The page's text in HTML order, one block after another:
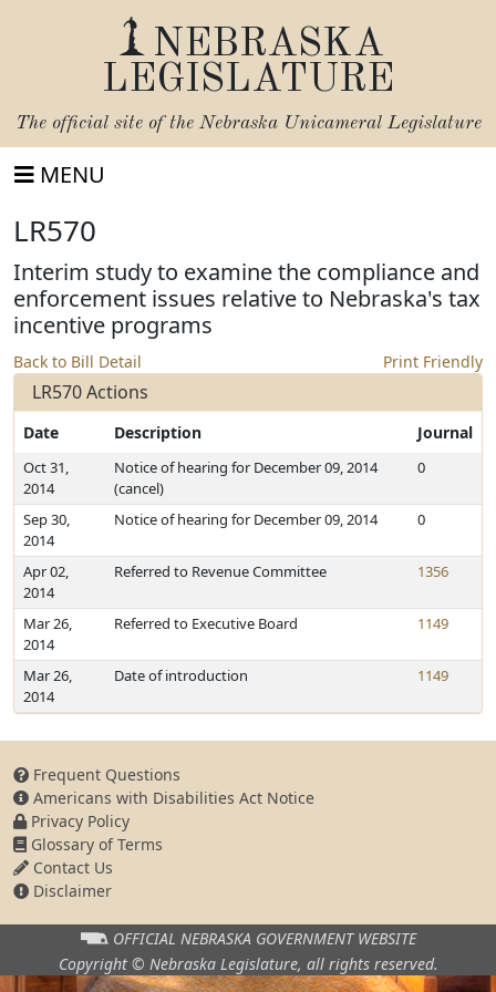
NEBRASKA
LEGISLATURE
The official site of the Nebraska Unicameral Legislature
MENU
LR570
Interim study to examine the compliance and
enforcement issues relative to Nebraska's tax
incentive programs
Back to Bill Detail Print Friendly
LR570 Actions
Date Description Journal
Oct 31,
2014
Notice of hearing for December 09, 2014
(cancel)
0
Sep 30,
2014
Notice of hearing for December 09, 2014 0
Apr 02,
2014
Referred to Revenue Committee 1356
Mar 26,
2014
Referred to Executive Board 1149
Mar 26,
2014
Date of introduction 1149
Frequent Questions
Americans with Disabilities Act Notice
Privacy Policy
Glossary of Terms
Contact Us
Disclaimer
OFFICIAL NEBRASKA GOVERNMENT WEBSITE
Copyright © Nebraska Legislature, all rights reserved.